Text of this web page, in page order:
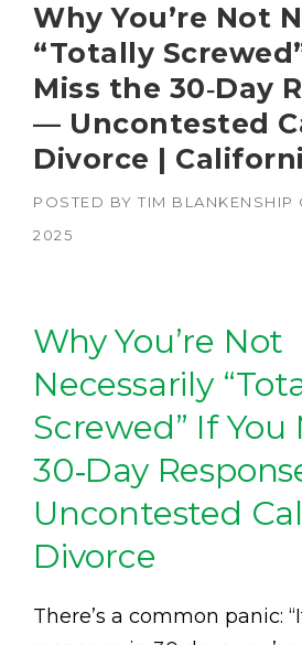
Why You’re Not
“Totally
Miss the 30‑Day
— Uncontested
Divorce |
POSTED BY TIM BLANKENSHIP
2025
Why You’re Not
Necessarily
Screwed” If You
30‑Day
Uncontested
Divorce
There’s a common panic: